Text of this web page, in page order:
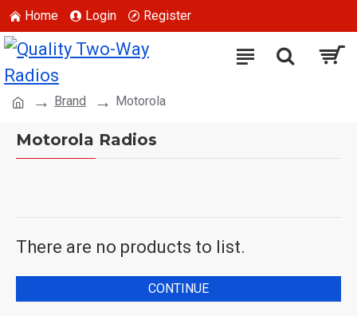
Home Login Register
Brand Motorola
Motorola Radios
There are no products to list.
CONTINUE